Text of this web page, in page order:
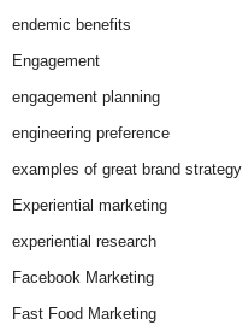
endemic benefits
Engagement
engagement planning
engineering preference
examples of great brand strategy
Experiential marketing
experiential research
Facebook Marketing
Fast Food Marketing